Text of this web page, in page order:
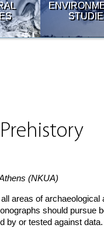
(NKUA)
areas of
should pursue
or tested against